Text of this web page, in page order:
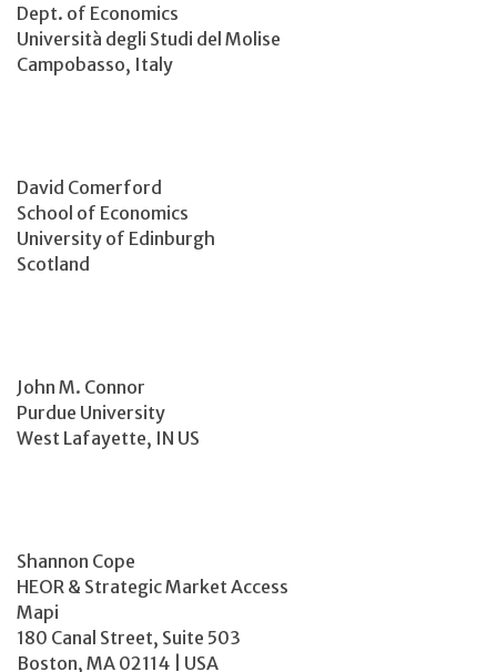
Dept. of Economics
Università degli Studi del Molise
Campobasso, Italy
David Comerford
School of Economics
University of Edinburgh
Scotland
John M. Connor
Purdue University
West Lafayette, IN US
Shannon Cope
HEOR & Strategic Market Access
Mapi
180 Canal Street, Suite 503
Boston, MA 02114 | USA